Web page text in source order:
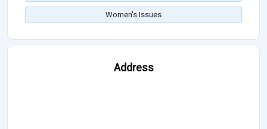
Women's Issues
Address